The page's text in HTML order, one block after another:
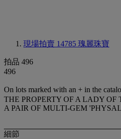
現場拍賣 14785 瑰麗珠寶
拍品 496
496
On lots marked with an + in the
THE PROPERTY OF A LADY OF
A PAIR OF MULTI-GEM
細節